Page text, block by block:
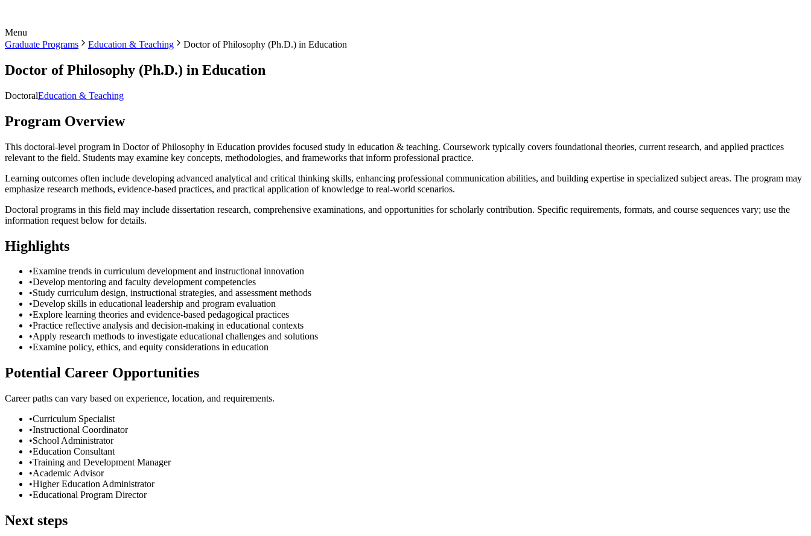
Menu
Graduate Programs
Education & Teaching Doctor of Philosophy (Ph.D.) in Education
Doctor of Philosophy (Ph.D.) in Education
DoctoralEducation & Teaching
Program Overview
This doctoral-level program in Doctor of Philosophy in Education provides focused study in education & teaching. Coursework typically covers foundational theories, current research, and applied practices
relevant to the field. Students may examine key concepts, methodologies, and frameworks that inform professional practice.
Learning outcomes often include developing advanced analytical and critical thinking skills, enhancing professional communication abilities, and building expertise in specialized subject areas. The program may
emphasize research methods, evidence-based practices, and practical application of knowledge to real-world scenarios.
Doctoral programs in this field may include dissertation research, comprehensive examinations, and opportunities for scholarly contribution. Specific requirements, formats, and course sequences vary; use the
information request below for details.
Highlights
•Examine trends in curriculum development and instructional innovation
•Develop mentoring and faculty development competencies
•Study curriculum design, instructional strategies, and assessment methods
•Develop skills in educational leadership and program evaluation
•Explore learning theories and evidence-based pedagogical practices
•Practice reflective analysis and decision-making in educational contexts
•Apply research methods to investigate educational challenges and solutions
•Examine policy, ethics, and equity considerations in education
Potential Career Opportunities
Career paths can vary based on experience, location, and requirements.
•Curriculum Specialist
•Instructional Coordinator
•School Administrator
•Education Consultant
•Training and Development Manager
•Academic Advisor
•Higher Education Administrator
•Educational Program Director
Next steps